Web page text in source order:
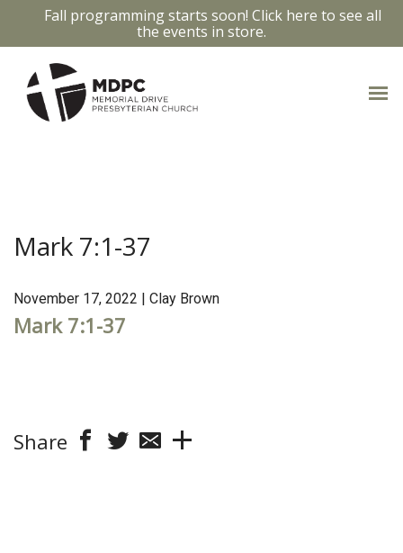
Fall programming starts soon! Click here to see all
the events in store.
Mark 7:1-37
November 17, 2022 | Clay Brown
Mark 7:1-37
Share